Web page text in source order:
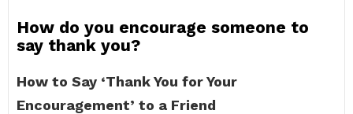
How do you encourage someone to
say thank you?
How to Say ‘Thank You for Your
Encouragement’ to a Friend